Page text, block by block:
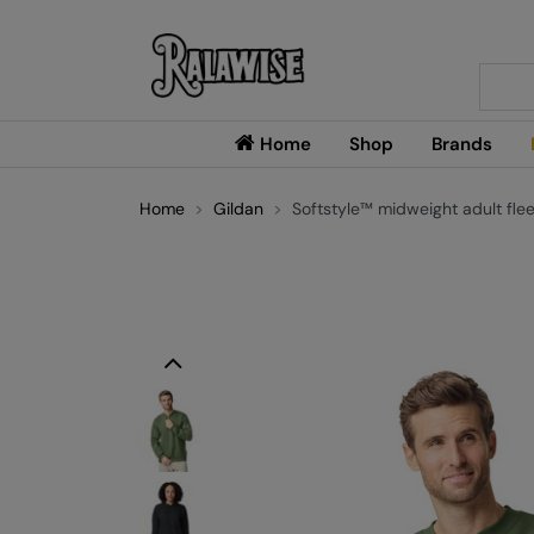
Home Shop Brands
Home Gildan Softstyle™ midweight adult
Previous